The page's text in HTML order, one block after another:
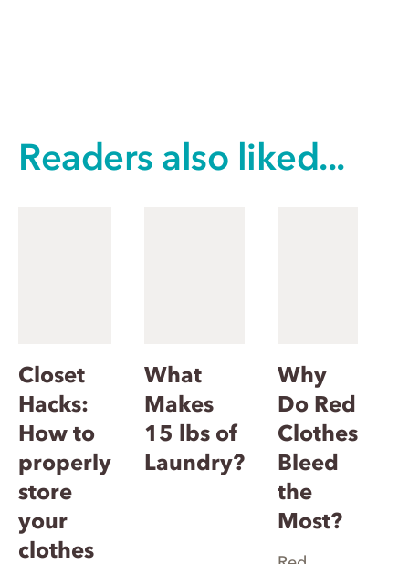
Readers also liked...
Closet
Hacks:
How to
properly
store
your
clothes
What
Makes
15 lbs of
Laundry?
Why
Do Red
Clothes
Bleed
the
Most?